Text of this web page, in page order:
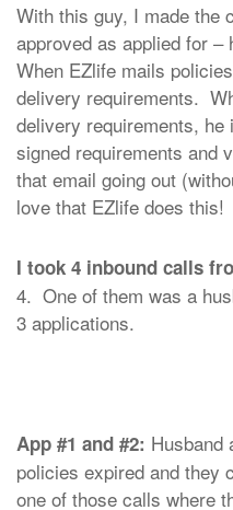
With this guy, I made the
approved as applied for –
When EZlife mails
delivery requirements.
delivery requirements,
signed requirements and
that email going out
love that EZlife does this!
I took 4 inbound calls
4. One of them was a
3 applications.
App #1 and #2:
policies expired and
one of those calls where